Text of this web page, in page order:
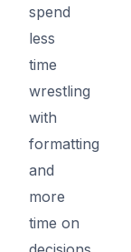
spend
less
time
wrestling
with
formatting
and
more
time on